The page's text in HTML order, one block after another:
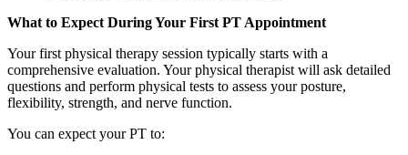
What to Expect During Your First PT Appointment
Your first physical therapy session typically starts with a
comprehensive evaluation. Your physical therapist will ask detailed
questions and perform physical tests to assess your posture,
flexibility, strength, and nerve function.
You can expect your PT to: